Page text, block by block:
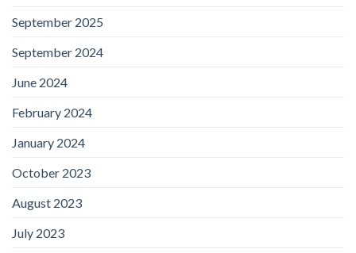
September 2025
September 2024
June 2024
February 2024
January 2024
October 2023
August 2023
July 2023